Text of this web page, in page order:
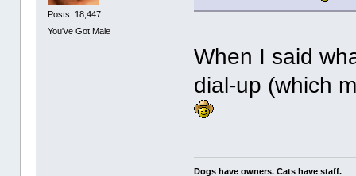
Posts: 18,447
You've Got Male
When I said
dial-up (which
Dogs have owners. Cats have staff.